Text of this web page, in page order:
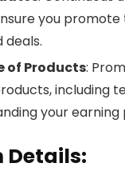
you
deals.
of Products:
including
your
Details: